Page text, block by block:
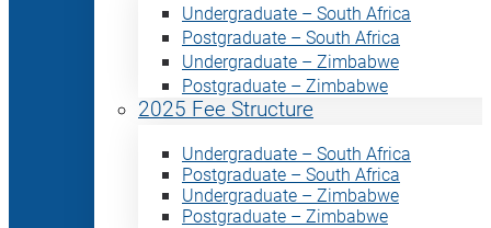
Undergraduate – South Africa
Postgraduate – South Africa
Undergraduate – Zimbabwe
Postgraduate – Zimbabwe
2025 Fee Structure
Undergraduate – South Africa
Postgraduate – South Africa
Undergraduate – Zimbabwe
Postgraduate – Zimbabwe